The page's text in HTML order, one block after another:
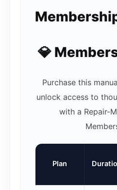
💎
Purchase this
unlock access to
with a Repair-
Plan